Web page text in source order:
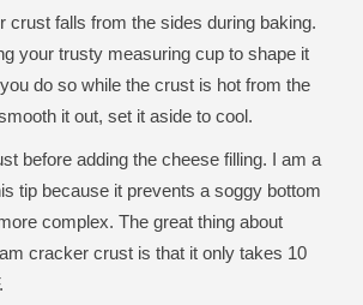
crust falls from the sides during baking.
your trusty measuring cup to shape it
do so while the crust is hot from the
it out, set it aside to cool.
before adding the cheese filling. I am a
tip because it prevents a soggy bottom
complex. The great thing about
cracker crust is that it only takes 10